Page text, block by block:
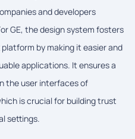
and developers
GE, the design system fosters
by making it easier and
applications. It ensures a
the user interfaces of
is crucial for building trust
settings.